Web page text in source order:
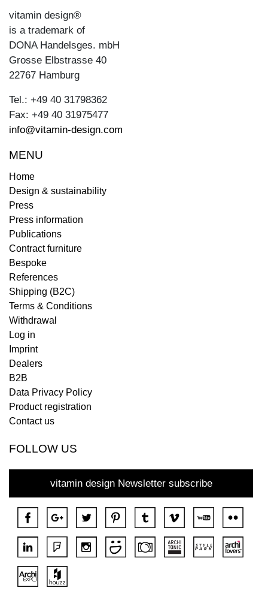
vitamin design®
is a trademark of
DONA Handelsges. mbH
Grosse Elbstrasse 40
22767 Hamburg
Tel.: +49 40 31798362
Fax: +49 40 31975477
info@vitamin-design.com
MENU
Home
Design & sustainability
Press
Press information
Publications
Contract furniture
Bespoke
References
Shipping (B2C)
Terms & Conditions
Withdrawal
Log in
Imprint
Dealers
B2B
Data Privacy Policy
Product registration
Contact us
FOLLOW US
vitamin design Newsletter subscribe